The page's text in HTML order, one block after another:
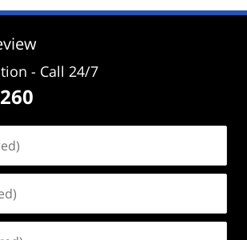
- Call 24/7